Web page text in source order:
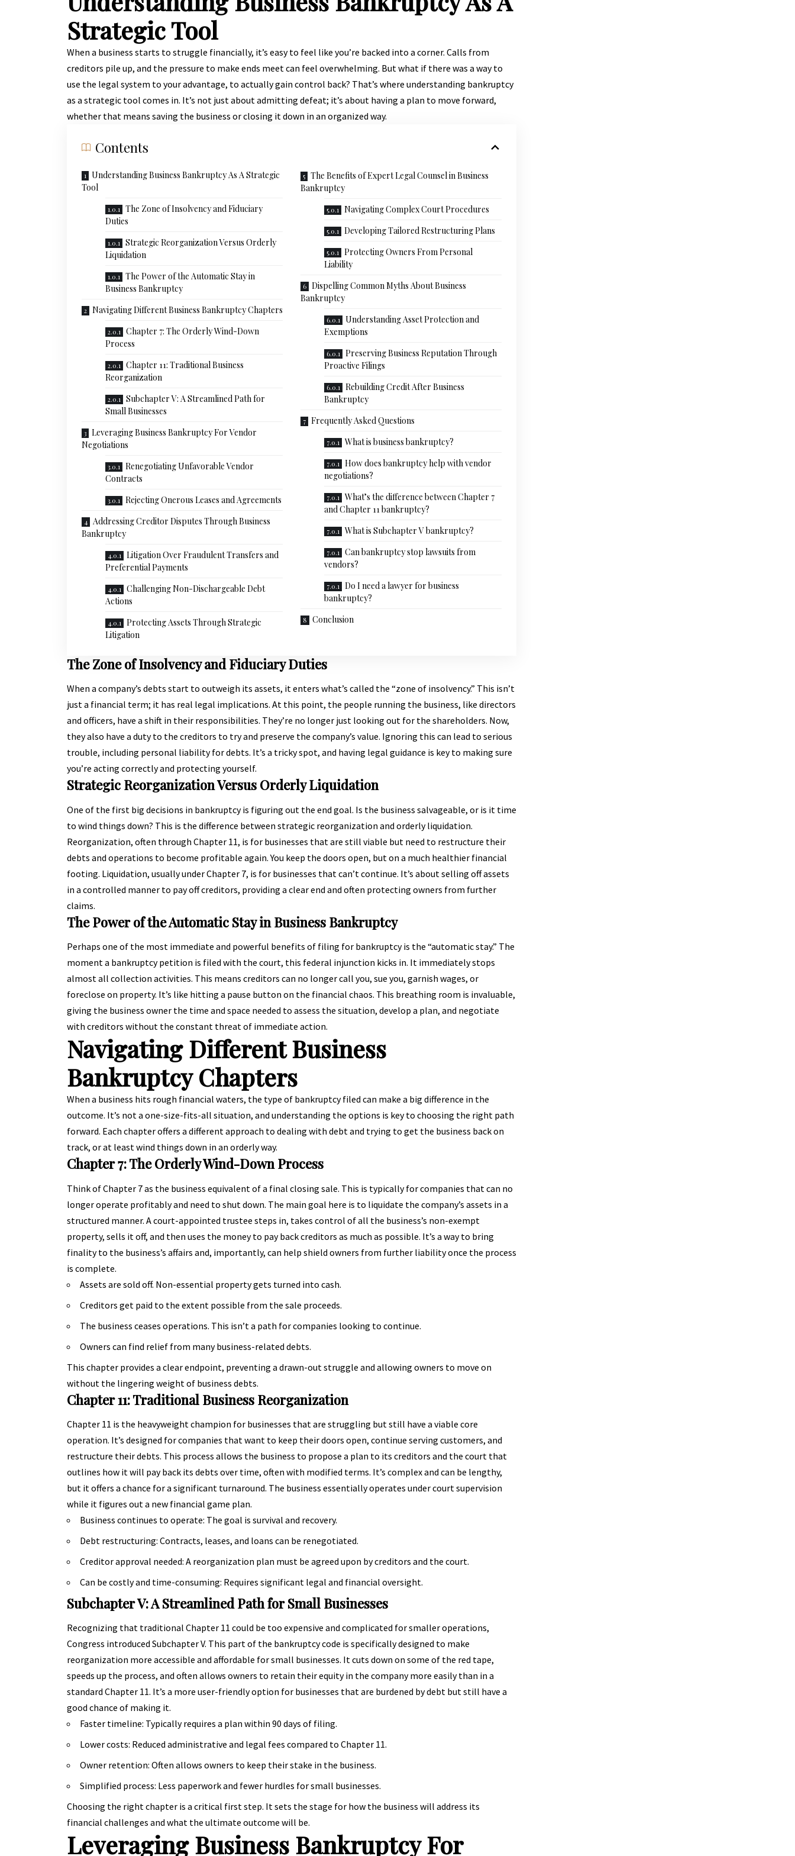
Strategic Tool
When a business starts to struggle financially, it’s easy to feel like you’re backed into a corner. Calls from
creditors pile up, and the pressure to make ends meet can feel overwhelming. But what if there was a way to
use the legal system to your advantage, to actually gain control back? That’s where understanding bankruptcy
as a strategic tool comes in. It’s not just about admitting defeat; it’s about having a plan to move forward,
whether that means saving the business or closing it down in an organized way.
Contents
Understanding Business Bankruptcy As A Strategic
Tool
The Zone of Insolvency and Fiduciary
Duties
Strategic Reorganization Versus Orderly
Liquidation
The Power of the Automatic Stay in
Business Bankruptcy
Navigating Different Business Bankruptcy Chapters
Chapter 7: The Orderly Wind-Down
Process
Chapter 11: Traditional Business
Reorganization
Subchapter V: A Streamlined Path for
Small Businesses
Leveraging Business Bankruptcy For Vendor
Negotiations
Renegotiating Unfavorable Vendor
Contracts
Rejecting Onerous Leases and Agreements
Addressing Creditor Disputes Through Business
Bankruptcy
Litigation Over Fraudulent Transfers and
Preferential Payments
Challenging Non-Dischargeable Debt
Actions
Protecting Assets Through Strategic
Litigation
The Benefits of Expert Legal Counsel in Business
Bankruptcy
Navigating Complex Court Procedures
Developing Tailored Restructuring Plans
Protecting Owners From Personal
Liability
Dispelling Common Myths About Business
Bankruptcy
Understanding Asset Protection and
Exemptions
Preserving Business Reputation Through
Proactive Filings
Rebuilding Credit After Business
Bankruptcy
Frequently Asked Questions
What is business bankruptcy?
How does bankruptcy help with vendor
negotiations?
What’s the difference between Chapter 7
and Chapter 11 bankruptcy?
What is Subchapter V bankruptcy?
Can bankruptcy stop lawsuits from
vendors?
Do I need a lawyer for business
bankruptcy?
Conclusion
The Zone of Insolvency and Fiduciary Duties
When a company’s debts start to outweigh its assets, it enters what’s called the “zone of insolvency.” This isn’t
just a financial term; it has real legal implications. At this point, the people running the business, like directors
and officers, have a shift in their responsibilities. They’re no longer just looking out for the shareholders. Now,
they also have a duty to the creditors to try and preserve the company’s value. Ignoring this can lead to serious
trouble, including personal liability for debts. It’s a tricky spot, and having legal guidance is key to making sure
you’re acting correctly and protecting yourself.
Strategic Reorganization Versus Orderly Liquidation
One of the first big decisions in bankruptcy is figuring out the end goal. Is the business salvageable, or is it time
to wind things down? This is the difference between strategic reorganization and orderly liquidation.
Reorganization, often through Chapter 11, is for businesses that are still viable but need to restructure their
debts and operations to become profitable again. You keep the doors open, but on a much healthier financial
footing. Liquidation, usually under Chapter 7, is for businesses that can’t continue. It’s about selling off assets
in a controlled manner to pay off creditors, providing a clear end and often protecting owners from further
claims.
The Power of the Automatic Stay in Business Bankruptcy
Perhaps one of the most immediate and powerful benefits of filing for bankruptcy is the “automatic stay.” The
moment a bankruptcy petition is filed with the court, this federal injunction kicks in. It immediately stops
almost all collection activities. This means creditors can no longer call you, sue you, garnish wages, or
foreclose on property. It’s like hitting a pause button on the financial chaos. This breathing room is invaluable,
giving the business owner the time and space needed to assess the situation, develop a plan, and negotiate
with creditors without the constant threat of immediate action.
Navigating Different Business
Bankruptcy Chapters
When a business hits rough financial waters, the type of bankruptcy filed can make a big difference in the
outcome. It’s not a one-size-fits-all situation, and understanding the options is key to choosing the right path
forward. Each chapter offers a different approach to dealing with debt and trying to get the business back on
track, or at least wind things down in an orderly way.
Chapter 7: The Orderly Wind-Down Process
Think of Chapter 7 as the business equivalent of a final closing sale. This is typically for companies that can no
longer operate profitably and need to shut down. The main goal here is to liquidate the company’s assets in a
structured manner. A court-appointed trustee steps in, takes control of all the business’s non-exempt
property, sells it off, and then uses the money to pay back creditors as much as possible. It’s a way to bring
finality to the business’s affairs and, importantly, can help shield owners from further liability once the process
is complete.
Assets are sold off. Non-essential property gets turned into cash.
Creditors get paid to the extent possible from the sale proceeds.
The business ceases operations. This isn’t a path for companies looking to continue.
Owners can find relief from many business-related debts.
This chapter provides a clear endpoint, preventing a drawn-out struggle and allowing owners to move on
without the lingering weight of business debts.
Chapter 11: Traditional Business Reorganization
Chapter 11 is the heavyweight champion for businesses that are struggling but still have a viable core
operation. It’s designed for companies that want to keep their doors open, continue serving customers, and
restructure their debts. This process allows the business to propose a plan to its creditors and the court that
outlines how it will pay back its debts over time, often with modified terms. It’s complex and can be lengthy,
but it offers a chance for a significant turnaround. The business essentially operates under court supervision
while it figures out a new financial game plan.
Business continues to operate: The goal is survival and recovery.
Debt restructuring: Contracts, leases, and loans can be renegotiated.
Creditor approval needed: A reorganization plan must be agreed upon by creditors and the court.
Can be costly and time-consuming: Requires significant legal and financial oversight.
Subchapter V: A Streamlined Path for Small Businesses
Recognizing that traditional Chapter 11 could be too expensive and complicated for smaller operations,
Congress introduced Subchapter V. This part of the bankruptcy code is specifically designed to make
reorganization more accessible and affordable for small businesses. It cuts down on some of the red tape,
speeds up the process, and often allows owners to retain their equity in the company more easily than in a
standard Chapter 11. It’s a more user-friendly option for businesses that are burdened by debt but still have a
good chance of making it.
Faster timeline: Typically requires a plan within 90 days of filing.
Lower costs: Reduced administrative and legal fees compared to Chapter 11.
Owner retention: Often allows owners to keep their stake in the business.
Simplified process: Less paperwork and fewer hurdles for small businesses.
Choosing the right chapter is a critical first step. It sets the stage for how the business will address its
financial challenges and what the ultimate outcome will be.
Leveraging Business Bankruptcy For